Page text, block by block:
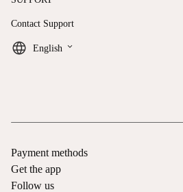
Contact Support
English keyboard_arrow_down
Payment methods
Get the app
Follow us